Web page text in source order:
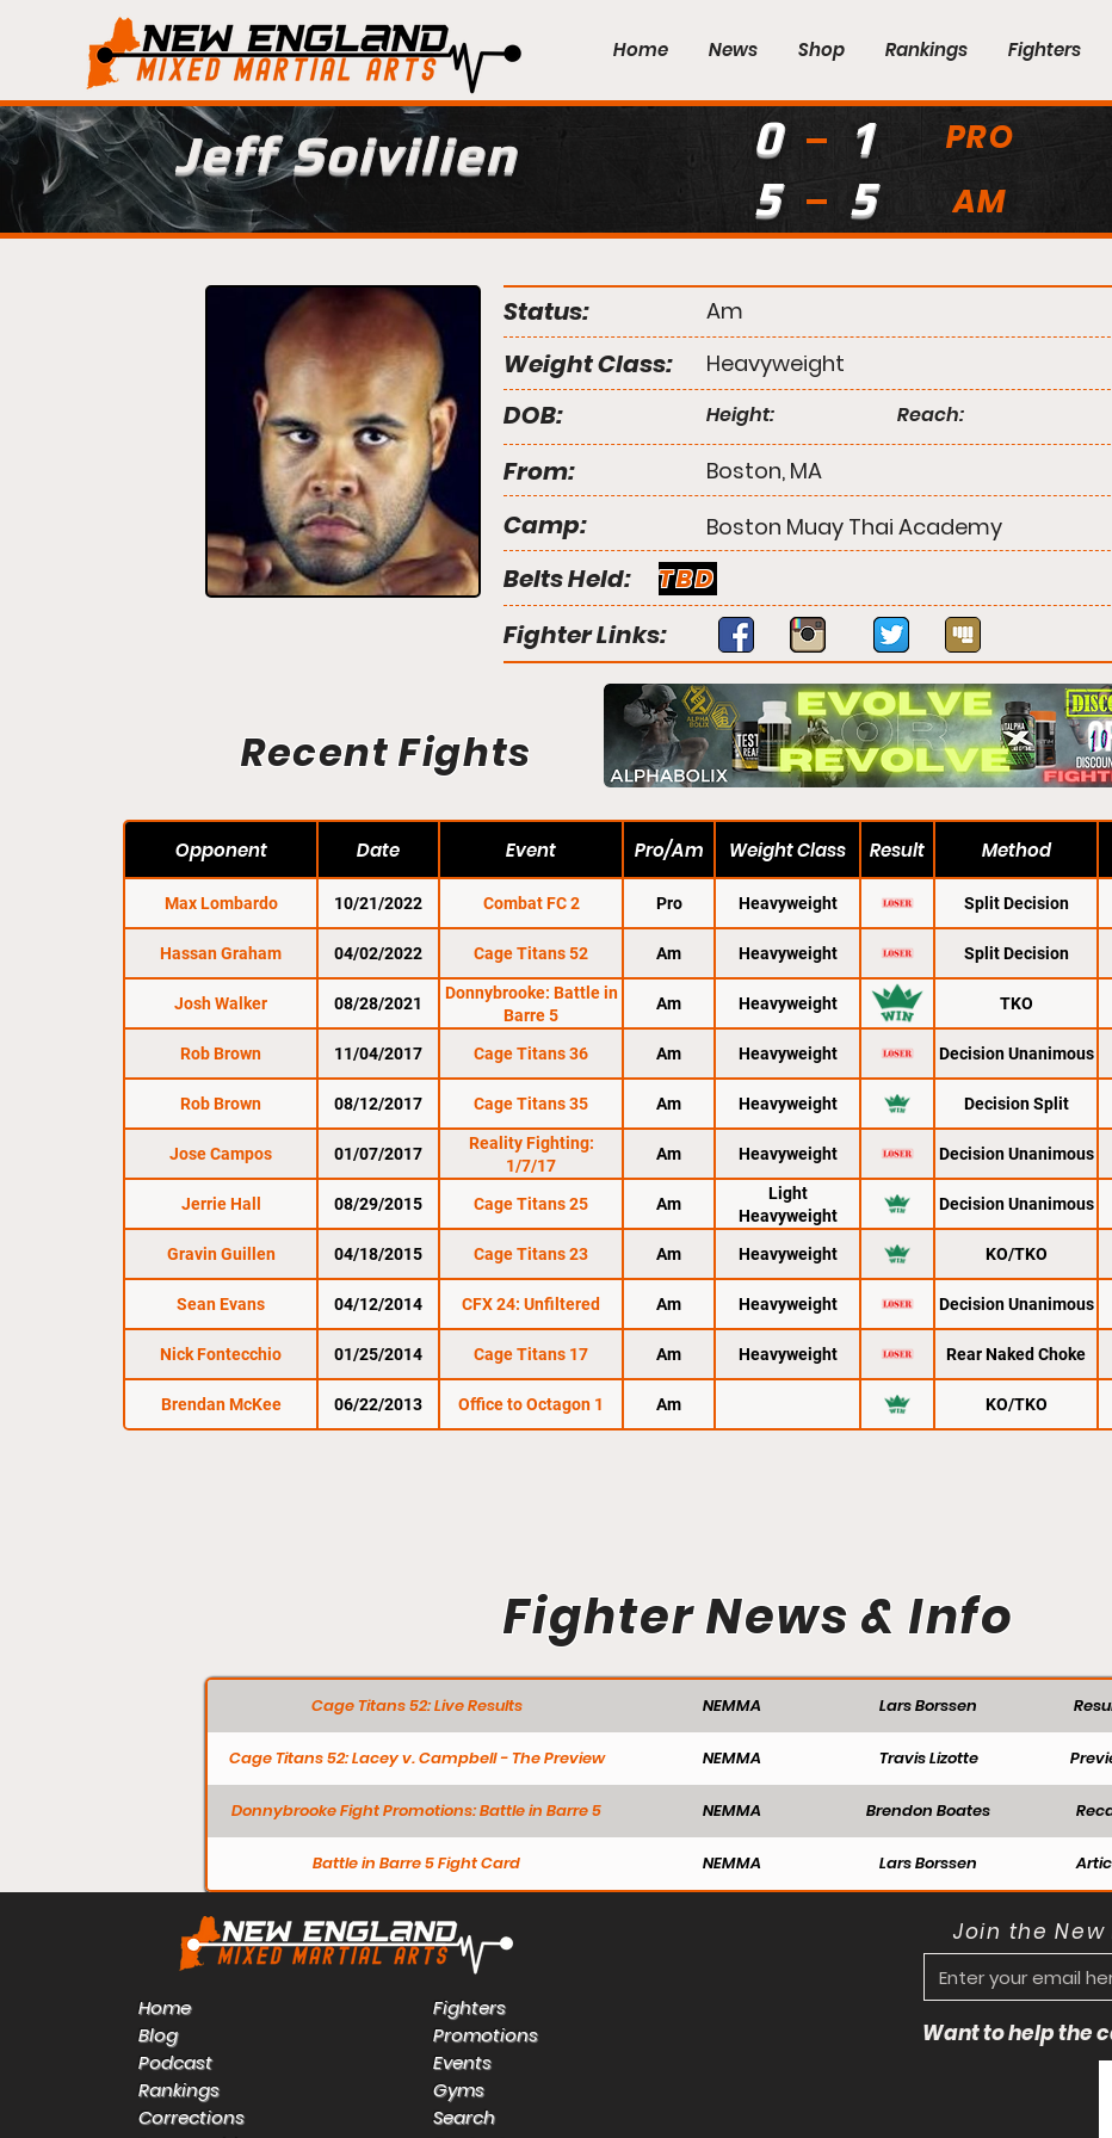
Home News Shop Rankings Fighters
Jeff Soivilien
0
5
1
5
PRO
AM
Status: Am
Weight Class: Heavyweight
DOB: Height: Reach:
From: Boston, MA
Camp: Boston Muay Thai Academy
Belts Held:
TBD
Fighter Links:
Recent Fights
Opponent Date Event Pro/Am Weight Class Result Method
Max Lombardo 10/21/2022 Combat FC 2 Pro Heavyweight Split Decision
Hassan Graham 04/02/2022 Cage Titans 52 Am Heavyweight Split Decision
Josh Walker
08/28/2021
Donnybrooke: Battle in
Barre 5
Am Heavyweight TKO
Rob Brown
11/04/2017 Cage Titans 36 Am Heavyweight Decision Unanimous
Rob Brown 08/12/2017 Cage Titans 35 Am Heavyweight Decision Split
Jose Campos 01/07/2017
Reality Fighting:
1/7/17
Am Heavyweight Decision Unanimous
Jerrie Hall 08/29/2015 Cage Titans 25 Am
Light
Heavyweight
Decision Unanimous
Gravin Guillen 04/18/2015 Cage Titans 23 Am Heavyweight KO/TKO
Sean Evans 04/12/2014 CFX 24: Unfiltered Am Heavyweight Decision Unanimous
Nick Fontecchio 01/25/2014 Cage Titans 17 Am Heavyweight Rear Naked Choke
Brendan McKee 06/22/2013 Office to Octagon 1 Am KO/TKO
Fighter News & Info
Cage Titans 52: Live Results NEMMA Lars Borssen
Cage Titans 52: Lacey v. Campbell - The Preview NEMMA Travis Lizotte
Donnybrooke Fight Promotions: Battle in Barre 5 NEMMA Brendon Boates
Battle in Barre 5 Fight Card NEMMA Lars Borssen
Home
Blog
Podcast
Rankings
Corrections
Fighters
Promotions
Events
Gyms
Search
Join the New
Want to help the